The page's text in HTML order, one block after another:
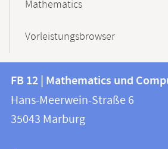
Mathematics
Vorleistungsbrowser
Contact
and
information
information
FB
12
FB 12 | Mathematics und
Hans-Meerwein-Straße 6
35043 Marburg